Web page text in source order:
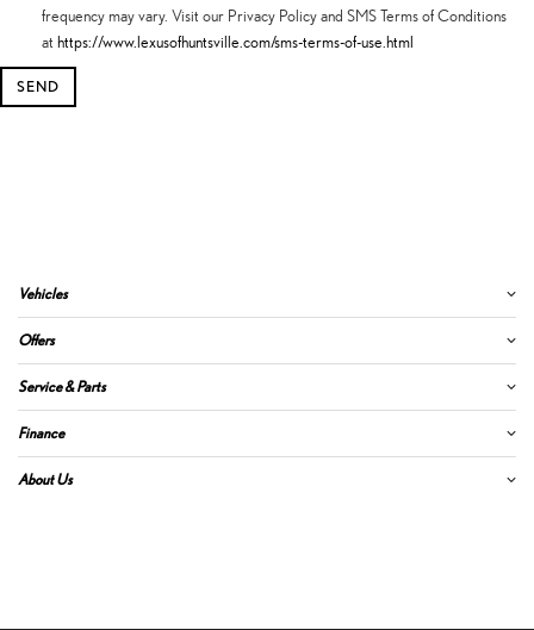
frequency may vary. Visit our Privacy Policy and SMS Terms of Conditions
at https://www.lexusofhuntsville.com/sms-terms-of-use.html
Vehicles
Offers
Service & Parts
Finance
About Us